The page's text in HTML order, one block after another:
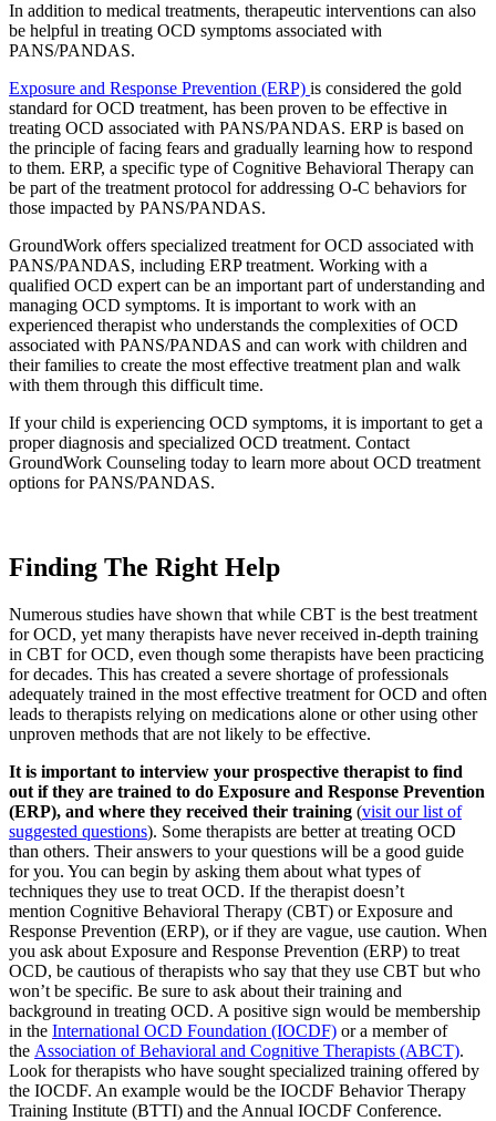
In addition to medical treatments, therapeutic interventions can also
be helpful in treating OCD symptoms associated with
PANS/PANDAS.
Exposure and Response Prevention (ERP) is considered the gold
standard for OCD treatment, has been proven to be effective in
treating OCD associated with PANS/PANDAS. ERP is based on
the principle of facing fears and gradually learning how to respond
to them. ERP, a specific type of Cognitive Behavioral Therapy can
be part of the treatment protocol for addressing O-C behaviors for
those impacted by PANS/PANDAS.
GroundWork offers specialized treatment for OCD associated with
PANS/PANDAS, including ERP treatment. Working with a
qualified OCD expert can be an important part of understanding and
managing OCD symptoms. It is important to work with an
experienced therapist who understands the complexities of OCD
associated with PANS/PANDAS and can work with children and
their families to create the most effective treatment plan and walk
with them through this difficult time.
If your child is experiencing OCD symptoms, it is important to get a
proper diagnosis and specialized OCD treatment. Contact
GroundWork Counseling today to learn more about OCD treatment
options for PANS/PANDAS.
Finding The Right Help
Numerous studies have shown that while CBT is the best treatment
for OCD, yet many therapists have never received in-depth training
in CBT for OCD, even though some therapists have been practicing
for decades. This has created a severe shortage of professionals
adequately trained in the most effective treatment for OCD and often
leads to therapists relying on medications alone or other using other
unproven methods that are not likely to be effective.
It is important to interview your prospective therapist to find
out if they are trained to do Exposure and Response Prevention
(ERP), and where they received their training (visit our list of
suggested questions). Some therapists are better at treating OCD
than others. Their answers to your questions will be a good guide
for you. You can begin by asking them about what types of
techniques they use to treat OCD. If the therapist doesn’t
mention Cognitive Behavioral Therapy (CBT) or Exposure and
Response Prevention (ERP), or if they are vague, use caution. When
you ask about Exposure and Response Prevention (ERP) to treat
OCD, be cautious of therapists who say that they use CBT but who
won’t be specific. Be sure to ask about their training and
background in treating OCD. A positive sign would be membership
in the International OCD Foundation (IOCDF) or a member of
the Association of Behavioral and Cognitive Therapists (ABCT).
Look for therapists who have sought specialized training offered by
the IOCDF. An example would be the IOCDF Behavior Therapy
Training Institute (BTTI) and the Annual IOCDF Conference.